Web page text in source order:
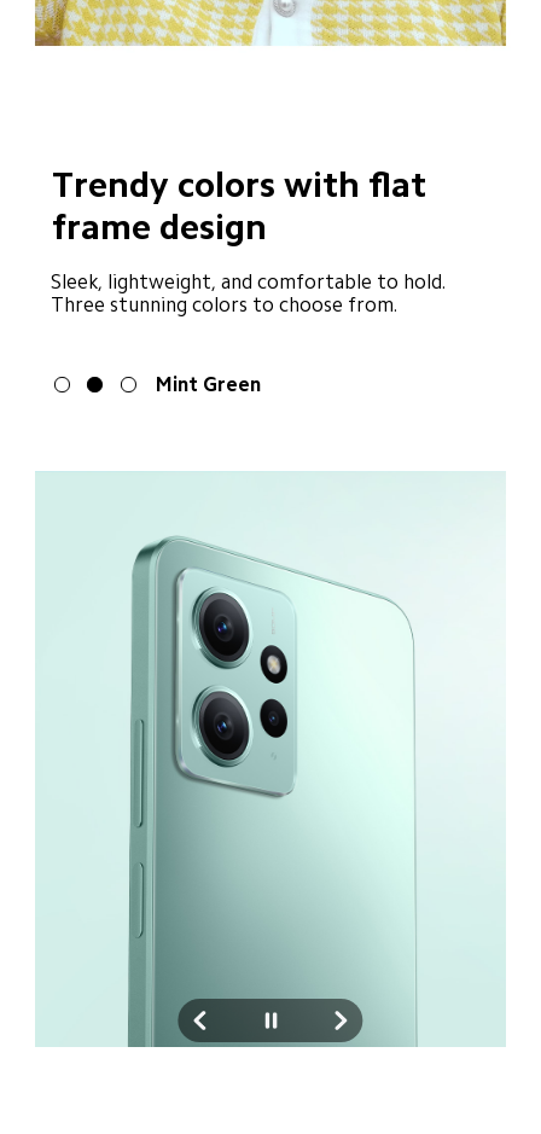
Trendy colors with flat
frame design
Sleek, lightweight, and comfortable to hold.
Three stunning colors to choose from.
Onyx Gray